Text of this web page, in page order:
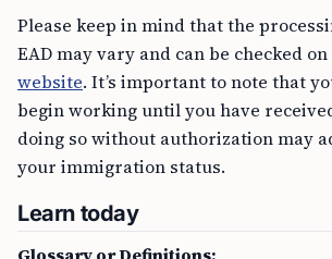
Please keep in mind that the
EAD may vary and can be checked on
website. It’s important to note that
begin working until you have
doing so without authorization may
your immigration status.
Learn today